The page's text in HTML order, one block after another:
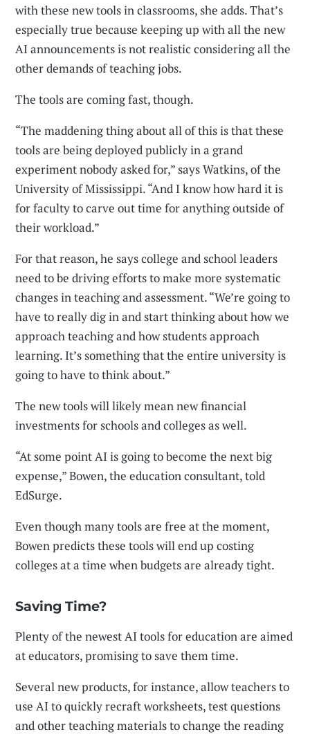
with these new tools in classrooms, she adds. That’s
especially true because keeping up with all the new
AI announcements is not realistic considering all the
other demands of teaching jobs.
The tools are coming fast, though.
“The maddening thing about all of this is that these
tools are being deployed publicly in a grand
experiment nobody asked for,” says Watkins, of the
University of Mississippi. “And I know how hard it is
for faculty to carve out time for anything outside of
their workload.”
For that reason, he says college and school leaders
need to be driving efforts to make more systematic
changes in teaching and assessment. “We’re going to
have to really dig in and start thinking about how we
approach teaching and how students approach
learning. It’s something that the entire university is
going to have to think about.”
The new tools will likely mean new financial
investments for schools and colleges as well.
“At some point AI is going to become the next big
expense,” Bowen, the education consultant, told
EdSurge.
Even though many tools are free at the moment,
Bowen predicts these tools will end up costing
colleges at a time when budgets are already tight.
Saving Time?
Plenty of the newest AI tools for education are aimed
at educators, promising to save them time.
Several new products, for instance, allow teachers to
use AI to quickly recraft worksheets, test questions
and other teaching materials to change the reading